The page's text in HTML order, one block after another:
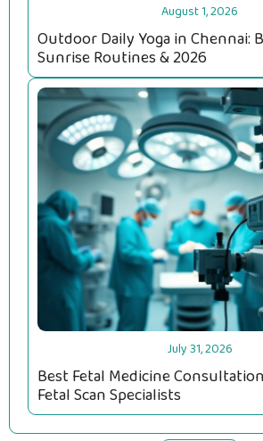
August 1, 2026
Outdoor Daily Yoga in Chennai:
Sunrise Routines & 2026
July 31, 2026
Best Fetal Medicine
Fetal Scan Specialists